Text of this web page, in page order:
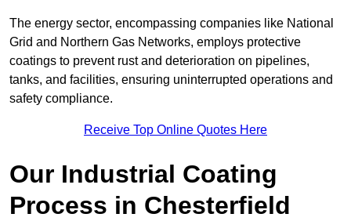
The energy sector, encompassing companies like National
Grid and Northern Gas Networks, employs protective
coatings to prevent rust and deterioration on pipelines,
tanks, and facilities, ensuring uninterrupted operations and
safety compliance.
Receive Top Online Quotes Here
Our Industrial Coating
Process in Chesterfield